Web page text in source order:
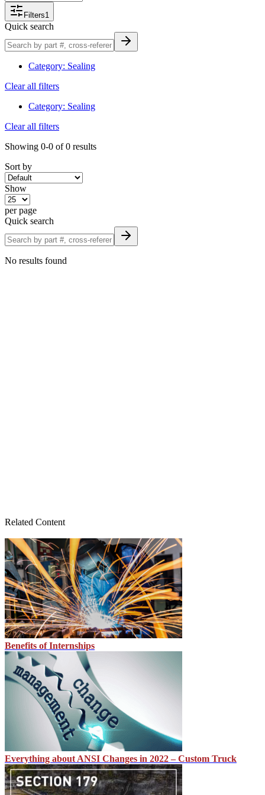
Why Choose Custom Truck One
We carry an extensive inventory of heavy-duty
and retrofit solutions.
Our nationwide distribution network ensures
Our parts-specialist team has expertise in truck
for your duty.
Competitive pricing, strong inventory and
Browse & Order Today
Explore our full selection of heavy-duty
number. Place your order online or call our parts team
Filters1
Quick search
Category: Sealing
Clear all filters
Category: Sealing
Clear all filters
Showing 0-0 of 0 results
Sort by
Show
per page
Quick search
No results found
Related Content
Benefits of Internships
Everything about ANSI Changes in 2022 – Custom Truck